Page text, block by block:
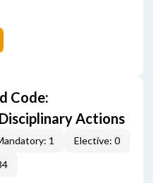
Code:
Actions
1
Elective: 0